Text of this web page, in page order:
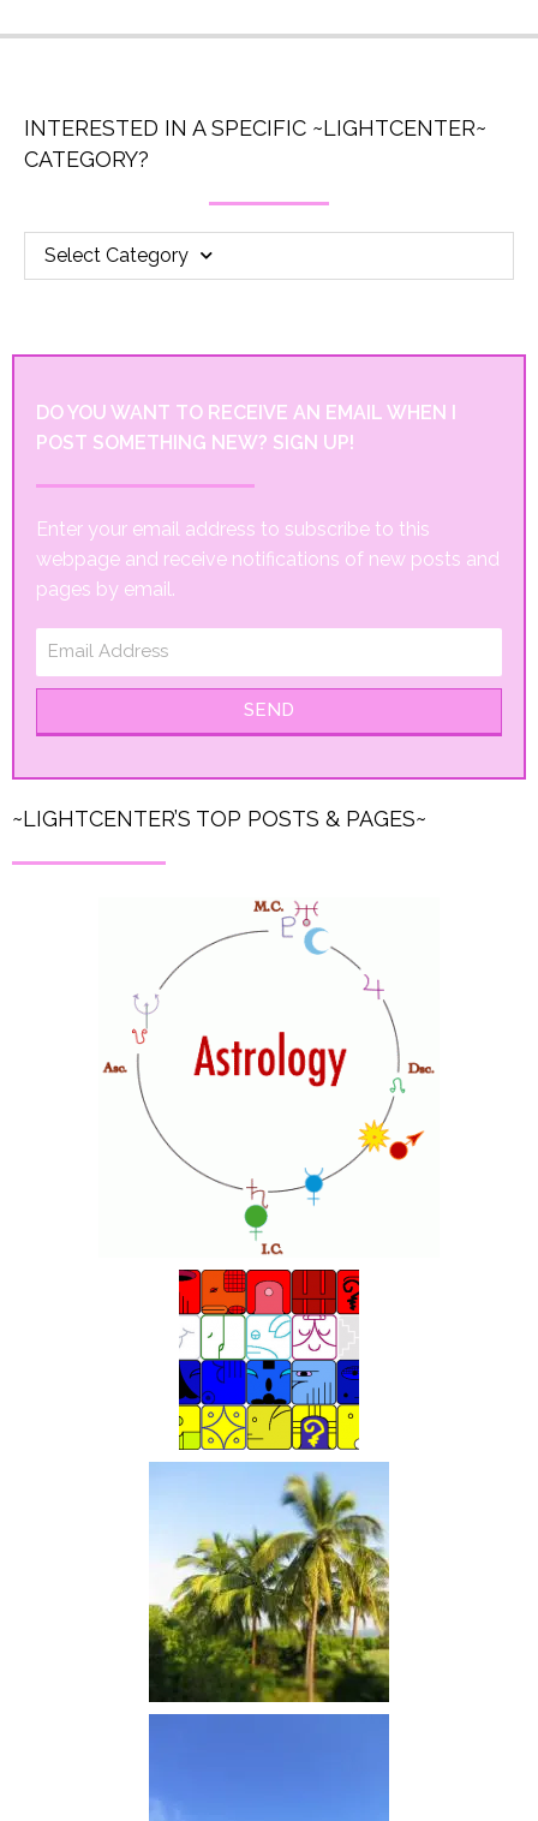
INTERESTED IN A SPECIFIC ~LIGHTCENTER~
CATEGORY?
Select Category
DO YOU WANT TO RECEIVE AN EMAIL WHEN I
POST SOMETHING NEW? SIGN UP!
Enter your email address to subscribe to this
webpage and receive notifications of new posts and
pages by email.
SEND
~LIGHTCENTER’S TOP POSTS & PAGES~